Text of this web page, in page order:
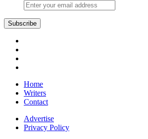
Subscribe
Home
Writers
Contact
Advertise
Privacy Policy